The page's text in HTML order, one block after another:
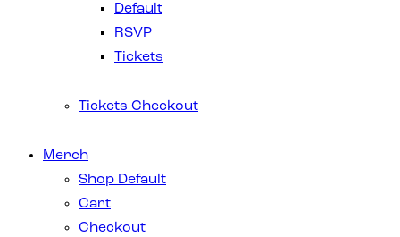
Default
RSVP
Tickets
Tickets Checkout
Merch
Shop Default
Cart
Checkout